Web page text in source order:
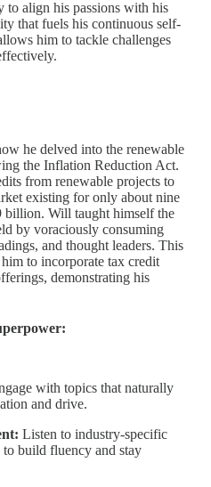
to align his passions with his
that fuels his continuous self-
him to tackle challenges
he delved into the renewable
the Inflation Reduction Act.
from renewable projects to
existing for only about nine
billion. Will taught himself the
by voraciously consuming
and thought leaders. This
to incorporate tax credit
demonstrating his
with topics that naturally
and drive.
Listen to industry-specific
to build fluency and stay